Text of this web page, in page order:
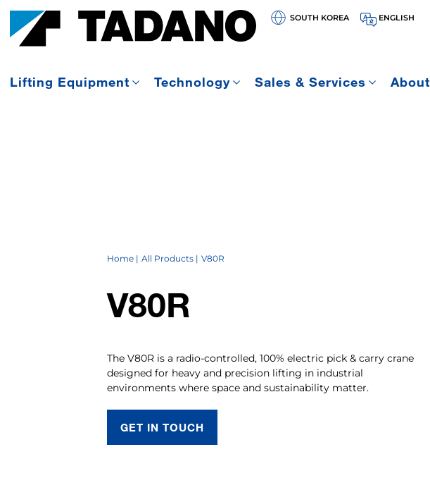
SOUTH KOREA ENGLISH
Lifting Equipment Technology Sales & Services About
Home All Products V80R
V80R
The V80R is a radio-controlled, 100% electric pick & carry crane
designed for heavy and precision lifting in industrial
environments where space and sustainability matter.
GET IN TOUCH